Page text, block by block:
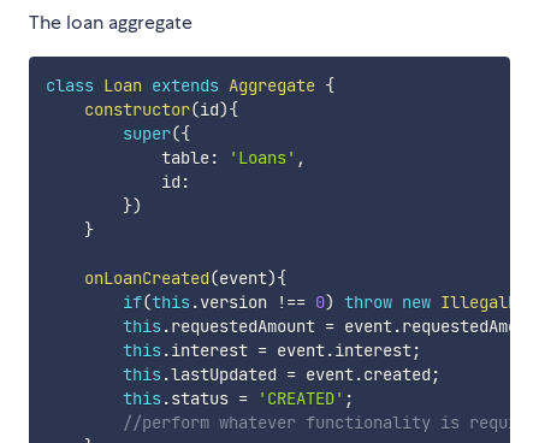
The loan aggregate
class Loan extends Aggregate {
constructor(id){
super({
            table
: 'Loans' ,
            id
:
})
}
onLoanCreated(event){
if(this .version !== 0) throw new
this .requestedAmount = event.
this .interest = event.interest;
this .lastUpdated = event.created ;
this .status = 'CREATED' ;
//perform whatever functionality is